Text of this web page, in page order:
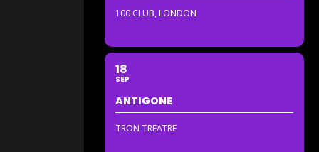
100 CLUB, LONDON
18
SEP
ANTIGONE
TRON TREATRE